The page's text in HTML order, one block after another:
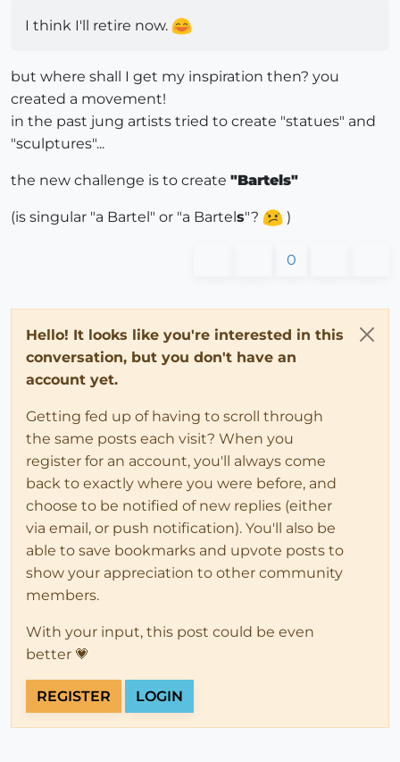
I think I'll retire now.
but where shall I get my inspiration then? you
created a movement!
in the past jung artists tried to create "statues" and
"sculptures"...
the new challenge is to create "Bartels"
(is singular "a Bartel" or "a Bartels"? )
0
Hello! It looks like you're interested in this
conversation, but you don't have an
account yet.
Getting fed up of having to scroll through
the same posts each visit? When you
register for an account, you'll always come
back to exactly where you were before, and
choose to be notified of new replies (either
via email, or push notification). You'll also be
able to save bookmarks and upvote posts to
show your appreciation to other community
members.
With your input, this post could be even
better 💗
REGISTER LOGIN